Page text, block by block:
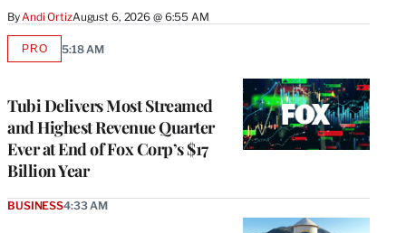
ByAndi OrtizAugust 6, 2026 @ 6:55 AM
Tubi Delivers Most Streamed
and Highest Revenue Quarter
Ever at End of Fox Corp’s $17
Billion Year
PROAVAILABLE
5:18 AM
BUSINESS4:33 AM